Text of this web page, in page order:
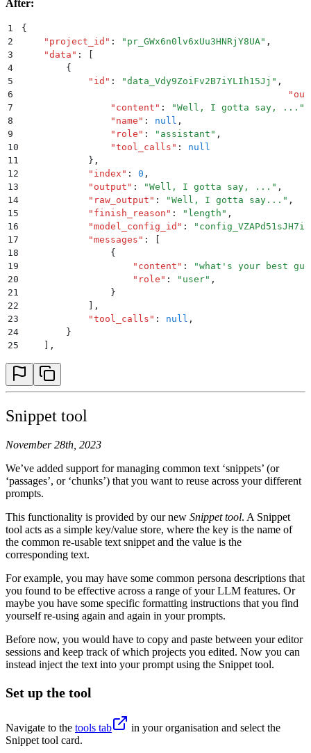
After:
1
{
2
    "
project_id " : " pr_GWx6n0lv6xUu3HNRjY8UA" ,
3
    "
data " :
[
4
        {
5
            "
id " : "data_Vdy9ZoiFv2B7iYLIh15Jj " ,
6
						"
7
                "
content " : "Well, I gotta say, ... "
8
                "
name " : null ,
9
                "
role " : " assistant " ,
10
                "
tool_calls " :
null
11
            }
,
12
            "
index " : 0 ,
13
            "
output " : "Well, I gotta say, ... " ,
14
            "
raw_output " : "Well, I gotta say... " ,
15
            "
finish_reason " : " length " ,
16
            "
model_config_id " : "
17
            "
messages " :
[
18
                {
19
                    "
content " : "what's your best
20
                    "
role " : " user" ,
21
                }
22
            ]
,
23
            "
tool_calls " : null ,
24
        }
25
    ]
,
27 ...
28 ...
Snippet tool
November 28th, 2023
We’ve added support for managing common text ‘snippets’ (or
‘passages’, or ‘chunks’) that you want to reuse across your different
prompts.
This functionality is provided by our new Snippet tool. A Snippet
tool acts as a simple key/value store, where the key is the name of
the common re-usable text snippet and the value is the
corresponding text.
For example, you may have some common persona descriptions that
you found to be effective across a range of your LLM features. Or
maybe you have some specific formatting instructions that you find
yourself re-using again and again in your prompts.
Before now, you would have to copy and paste between your editor
sessions and keep track of which projects you edited. Now you can
instead inject the text into your prompt using the Snippet tool.
Set up the tool
Navigate to the tools tab
in your organisation and select the
Snippet tool card.